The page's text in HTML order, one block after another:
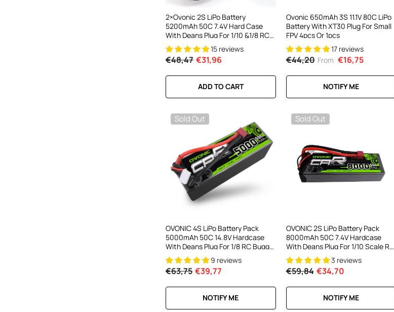
2×Ovonic 2S LiPo Battery
5200mAh 50C 7.4V Hard Case
With Deans Plug For 1/10 &1/8 RC
Cars RC Monster Truck
15 reviews
€48,47 €31,96
ADD TO CART
Ovonic 650mAh 3S 11.1V 80C LiPo
Battery With XT30 Plug For Small
FPV 4pcs Or 1pcs
17 reviews
€44,20 From €16,75
NOTIFY ME
Sold Out
OVONIC 4S LiPo Battery Pack
5000mAh 50C 14.8V Hardcase
With Deans Plug For 1/8 RC Buggy
HPI RC Truck 9 reviews
€63,75 €39,77
NOTIFY ME
Sold Out
OVONIC 2S LiPo Battery Pack
8000mAh 50C 7.4V Hardcase
With Deans Plug For 1/10 Scale RC
Car RC Truck RC Buggy
3 reviews
€59,84 €34,70
NOTIFY ME